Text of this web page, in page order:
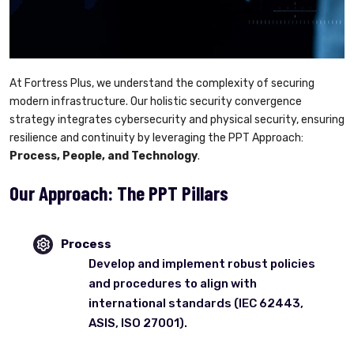
At Fortress Plus, we understand the complexity of securing
modern infrastructure. Our holistic security convergence
strategy integrates cybersecurity and physical security, ensuring
resilience and continuity by leveraging the PPT Approach:
Process, People, and Technology.
Our Approach: The PPT Pillars
Process
Develop and implement robust policies
and procedures to align with
international standards (IEC 62443,
ASIS, ISO 27001).